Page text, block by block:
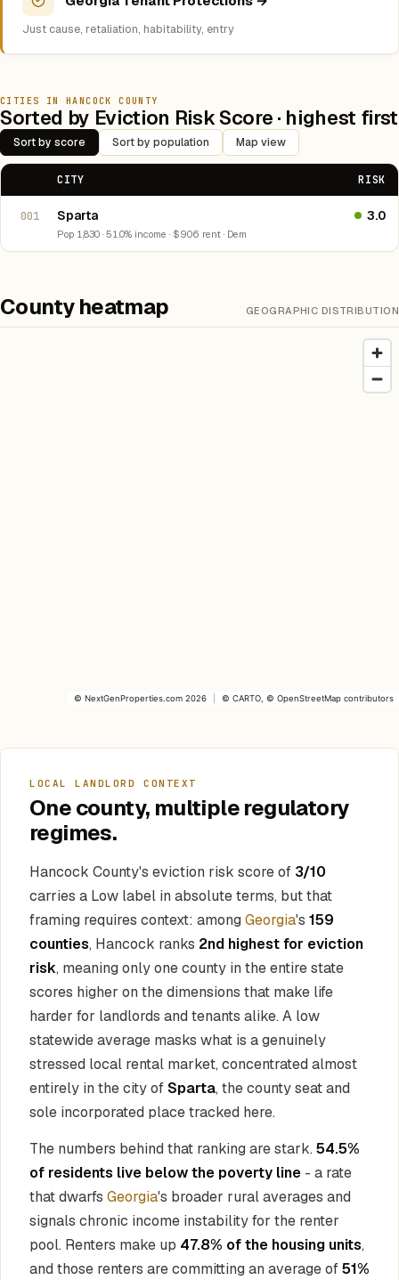
Just cause, retaliation, habitability, entry
CITIES IN HANCOCK COUNTY
Sorted by Eviction Risk Score · highest first
Sort by score Sort by population Map view
CITY RISK
001 Sparta
Pop 1,830 · 51.0% income · $906 rent · Dem
3.0
County heatmap GEOGRAPHIC DISTRIBUTION
© NextGenProperties.com 2026 © CARTO , © OpenStreetMap contributors
LOCAL LANDLORD CONTEXT
One county, multiple regulatory
regimes.
Hancock County's eviction risk score of 3/10
carries a Low label in absolute terms, but that
framing requires context: among Georgia's 159
counties, Hancock ranks 2nd highest for eviction
risk, meaning only one county in the entire state
scores higher on the dimensions that make life
harder for landlords and tenants alike. A low
statewide average masks what is a genuinely
stressed local rental market, concentrated almost
entirely in the city ofSparta, the county seat and
sole incorporated place tracked here.
The numbers behind that ranking are stark. 54.5%
of residents live below the poverty line - a rate
that dwarfs Georgia's broader rural averages and
signals chronic income instability for the renter
pool. Renters make up 47.8% of the housing units,
and those renters are committing an average of51%